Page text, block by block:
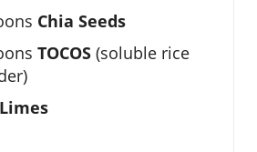
Chia Seeds
TOCOS (soluble rice
Limes